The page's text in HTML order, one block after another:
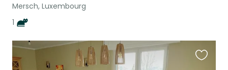
Mersch, Luxembourg
1